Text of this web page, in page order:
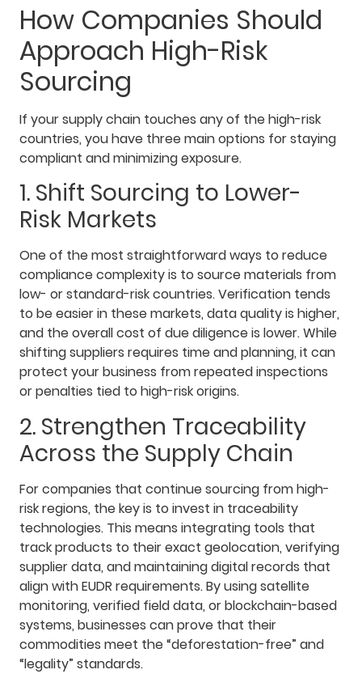
How Companies Should
Approach High-Risk
Sourcing
If your supply chain touches any of the high-risk
countries, you have three main options for staying
compliant and minimizing exposure.
1. Shift Sourcing to Lower-
Risk Markets
One of the most straightforward ways to reduce
compliance complexity is to source materials from
low- or standard-risk countries. Verification tends
to be easier in these markets, data quality is higher,
and the overall cost of due diligence is lower. While
shifting suppliers requires time and planning, it can
protect your business from repeated inspections
or penalties tied to high-risk origins.
2. Strengthen Traceability
Across the Supply Chain
For companies that continue sourcing from high-
risk regions, the key is to invest in traceability
technologies. This means integrating tools that
track products to their exact geolocation, verifying
supplier data, and maintaining digital records that
align with EUDR requirements. By using satellite
monitoring, verified field data, or blockchain-based
systems, businesses can prove that their
commodities meet the “deforestation-free” and
“legality” standards.